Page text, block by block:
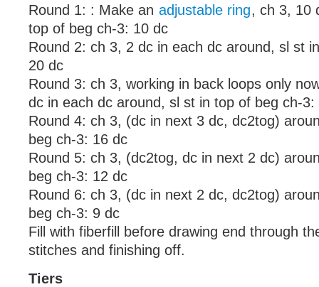
Round 1: : Make an adjustable ring, ch 3, 10
top of beg ch-3: 10 dc
Round 2: ch 3, 2 dc in each dc around, sl st
20 dc
Round 3: ch 3, working in back loops only
dc in each dc around, sl st in top of beg ch-3:
Round 4: ch 3, (dc in next 3 dc, dc2tog)
beg ch-3: 16 dc
Round 5: ch 3, (dc2tog, dc in next 2 dc)
beg ch-3: 12 dc
Round 6: ch 3, (dc in next 2 dc, dc2tog)
beg ch-3: 9 dc
Fill with fiberfill before drawing end through
stitches and finishing off.
Tiers